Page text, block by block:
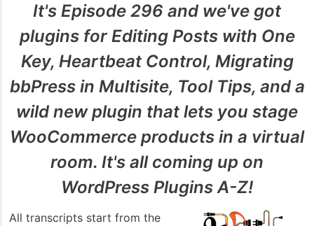
It's Episode 296 and we've got
plugins for Editing Posts with One
Key, Heartbeat Control, Migrating
bbPress in Multisite, Tool Tips, and a
wild new plugin that lets you stage
WooCommerce products in a virtual
room. It's all coming up on
WordPress Plugins A-Z!
All transcripts start from the